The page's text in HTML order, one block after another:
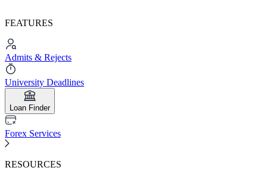
FEATURES
Admits & Rejects
University Deadlines
Loan Finder
Forex Services
RESOURCES